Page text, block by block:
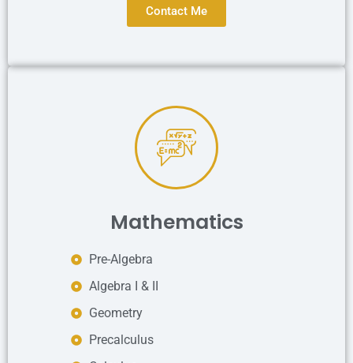
Contact Me
Mathematics
Pre-Algebra
Algebra I & II
Geometry
Precalculus